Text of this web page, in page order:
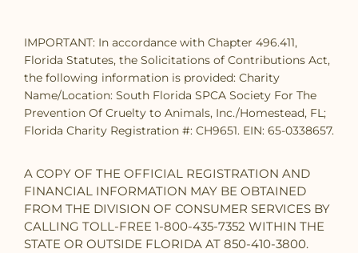
IMPORTANT: In accordance with Chapter 496.411,
Florida Statutes, the Solicitations of Contributions Act,
the following information is provided: Charity
Name/Location: South Florida SPCA Society For The
Prevention Of Cruelty to Animals, Inc./Homestead, FL;
Florida Charity Registration #: CH9651. EIN: 65-0338657.
A COPY OF THE OFFICIAL REGISTRATION AND
FINANCIAL INFORMATION MAY BE OBTAINED
FROM THE DIVISION OF CONSUMER SERVICES BY
CALLING TOLL-FREE 1-800-435-7352 WITHIN THE
STATE OR OUTSIDE FLORIDA AT 850-410-3800.